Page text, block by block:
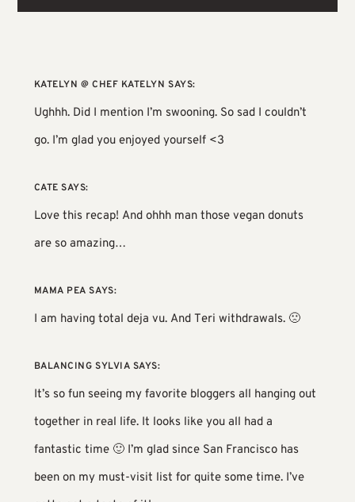
KATELYN @ CHEF KATELYN SAYS:
Ughhh. Did I mention I’m swooning. So sad I couldn’t
go. I’m glad you enjoyed yourself <3
CATE SAYS:
Love this recap! And ohhh man those vegan donuts
are so amazing…
MAMA PEA SAYS:
I am having total deja vu. And Teri withdrawals. 🙁
BALANCING SYLVIA SAYS:
It’s so fun seeing my favorite bloggers all hanging out
together in real life. It looks like you all had a
fantastic time 🙂 I’m glad since San Francisco has
been on my must-visit list for quite some time. I’ve